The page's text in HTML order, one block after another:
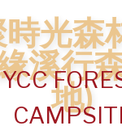
光森
溪行
地)
YCC